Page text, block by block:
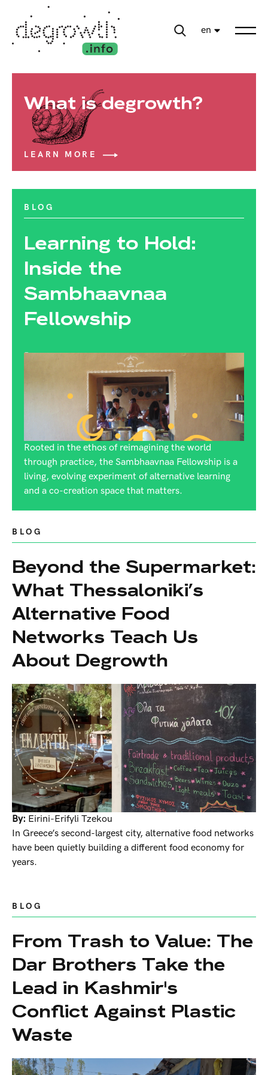
en
What is degrowth?
LEARN MORE
BLOG
Learning to Hold:
Inside the
Sambhaavnaa
Fellowship
By:Rijuta Dutt
Rooted in the ethos of reimagining the world
through practice, the Sambhaavnaa Fellowship is a
living, evolving experiment of alternative learning
and a co-creation space that matters.
BLOG
Beyond the Supermarket:
What Thessaloniki’s
Alternative Food
Networks Teach Us
About Degrowth
By: Eirini-Erifyli Tzekou
In Greece’s second-largest city, alternative food networks
have been quietly building a different food economy for
years.
BLOG
From Trash to Value: The
Dar Brothers Take the
Lead in Kashmir's
Conflict Against Plastic
Waste